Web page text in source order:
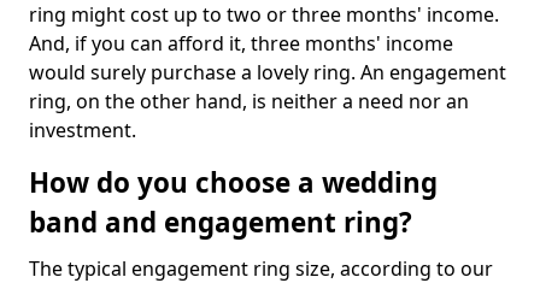
ring might cost up to two or three months' income.
And, if you can afford it, three months' income
would surely purchase a lovely ring. An engagement
ring, on the other hand, is neither a need nor an
investment.
How do you choose a wedding
band and engagement ring?
The typical engagement ring size, according to our